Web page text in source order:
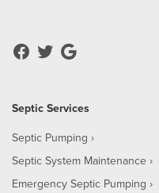
Septic Services
Septic Pumping
Septic System Maintenance
Emergency Septic Pumping